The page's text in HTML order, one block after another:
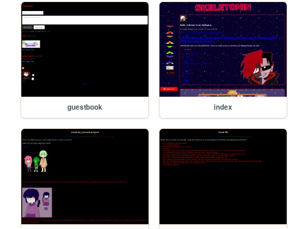
guestbook index